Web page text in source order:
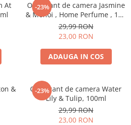
At
-23%
Odorizant de camera Jasmine
& Monoi , Home Perfume , 125
ml
29,99 RON
23,00 RON
ADAUGA IN COS
&
-23%
Odorizant de camera Water
Lily & Tulip, 100ml
29,99 RON
23,00 RON